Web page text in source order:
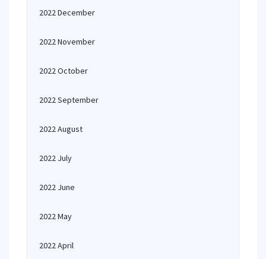
2022 December
2022 November
2022 October
2022 September
2022 August
2022 July
2022 June
2022 May
2022 April